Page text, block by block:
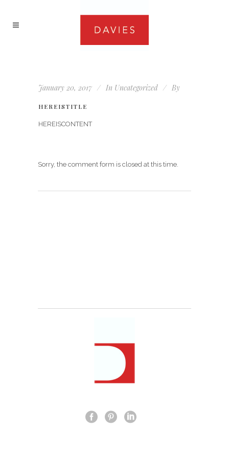
January 20, 2017 In Uncategorized By
HEREISTITLE
HEREISCONTENT
Sorry, the comment form is closed at this time.